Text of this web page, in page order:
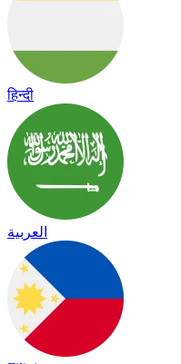
हिन्दी
العربية